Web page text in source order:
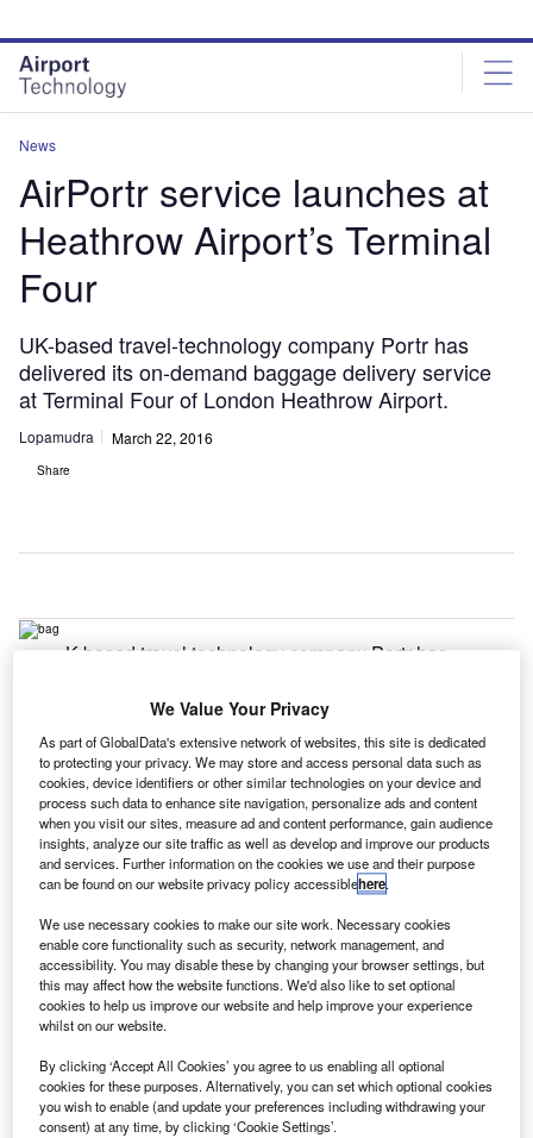
site
menu
page
content
News
AirPortr service launches at
Heathrow Airport’s Terminal
Four
UK-based travel-technology company Portr has
delivered its on-demand baggage delivery service
at Terminal Four of London Heathrow Airport.
Lopamudra March 22, 2016
Share
K-based travel technology company Portr has
Terminal Four at London Heathrow Airport.
With the extension of the service to Terminal Four,
AirPortr is currently available at all of the airport’s
terminals.
Go deeper with GlobalData
Defense and Civil Spends on Aircrafts in the United
Kingdom: 2016 t...
Reports
We Value Your Privacy
As part of GlobalData's extensive network of websites, this site is dedicated
to protecting your privacy. We may store and access personal data such as
cookies, device identifiers or other similar technologies on your device and
process such data to enhance site navigation, personalize ads and content
when you visit our sites, measure ad and content performance, gain audience
insights, analyze our site traffic as well as develop and improve our products
and services. Further information on the cookies we use and their purpose
can be found on our website privacy policy accessiblehere.
We use necessary cookies to make our site work. Necessary cookies
enable core functionality such as security, network management, and
accessibility. You may disable these by changing your browser settings, but
this may affect how the website functions. We'd also like to set optional
cookies to help us improve our website and help improve your experience
whilst on our website.
By clicking ‘Accept All Cookies’ you agree to us enabling all optional
cookies for these purposes. Alternatively, you can set which optional cookies
you wish to enable (and update your preferences including withdrawing your
consent) at any time, by clicking ‘Cookie Settings’.